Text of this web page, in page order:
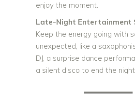
enjoy the moment.
Late-Night Entertainment
Keep the energy going with
unexpected, like a
DJ, a surprise dance
a silent disco to end the